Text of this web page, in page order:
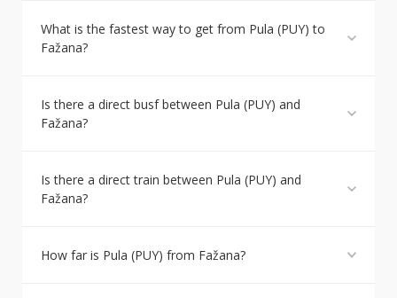
What is the fastest way to get from Pula (PUY) to
Fažana?
Is there a direct busf between Pula (PUY) and
Fažana?
Is there a direct train between Pula (PUY) and
Fažana?
How far is Pula (PUY) from Fažana?